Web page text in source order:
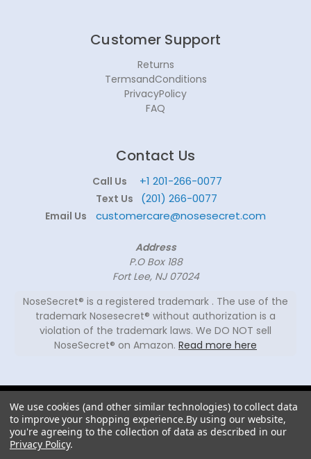
Customer Support
Returns
TermsandConditions
PrivacyPolicy
FAQ
Contact Us
Call Us +1 201-266-0077
Text Us (201) 266-0077
Email Us customercare@nosesecret.com
Address
P.O Box 188
Fort Lee, NJ 07024
NoseSecret® is a registered trademark . The use of the
trademark Nosesecret® without authorization is a
violation of the trademark laws. We DO NOT sell
NoseSecret® on Amazon. Read more here
NoseSecret ® - All
rights reserved.
We use cookies (and other similar technologies) to collect data
to improve your shopping experience.By using our website,
you're agreeing to the collection of data as described in our
Privacy Policy.